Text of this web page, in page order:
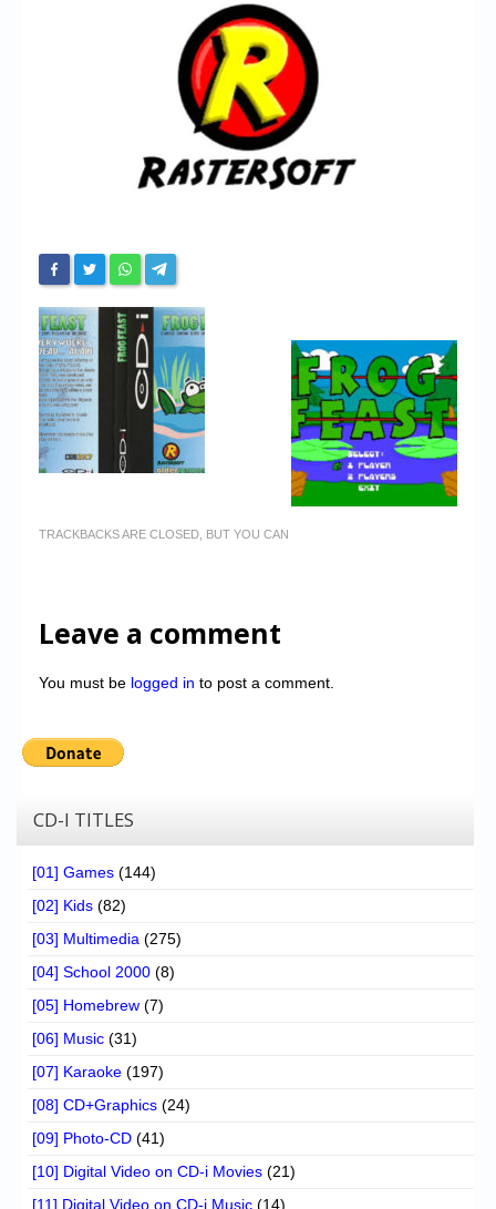
Contact us
Website’s History
Register
TRACKBACKS ARE CLOSED, BUT YOU CAN
Leave a comment
You must be logged in to post a comment.
CD-I TITLES
[01] Games (144)
[02] Kids (82)
[03] Multimedia (275)
[04] School 2000 (8)
[05] Homebrew (7)
[06] Music (31)
[07] Karaoke (197)
[08] CD+Graphics (24)
[09] Photo-CD (41)
[10] Digital Video on CD-i Movies (21)
[11] Digital Video on CD-i Music (14)